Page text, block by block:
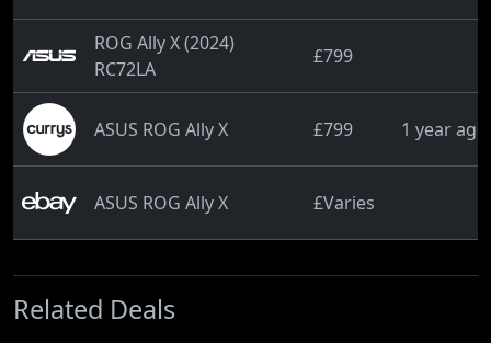
ROG Ally X (2024)
RC72LA
£799
ASUS ROG Ally X £799 1 year ago
ASUS ROG Ally X £Varies
Related Deals